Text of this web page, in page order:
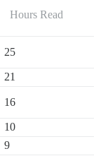
Hours Read
25
21
16
10
9